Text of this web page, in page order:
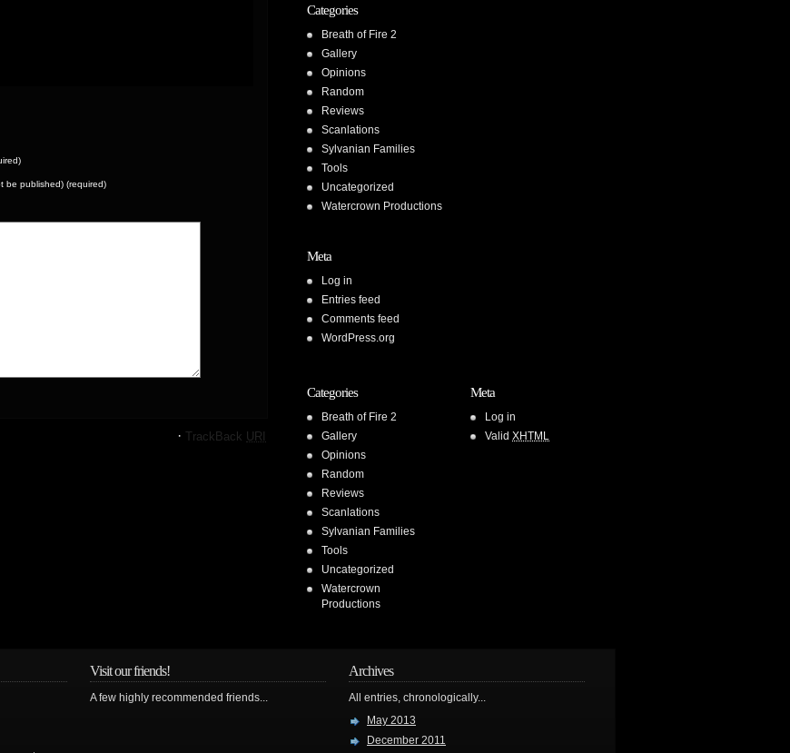
be published) (required)
· TrackBack URI
Categories
Breath of Fire 2
Gallery
Opinions
Random
Reviews
Scanlations
Sylvanian Families
Tools
Uncategorized
Watercrown Productions
Meta
Log in
Entries feed
Comments feed
WordPress.org
Categories
Breath of Fire 2
Gallery
Opinions
Random
Reviews
Scanlations
Sylvanian Families
Tools
Uncategorized
Watercrown
Productions
Meta
Log in
Valid XHTML
Visit our friends!
A few highly recommended friends...
Archives
All entries, chronologically...
May 2013
December 2011